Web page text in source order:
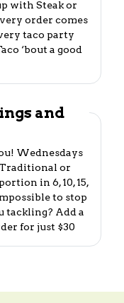
with Steak or
order comes
taco party
‘bout a good
and
Wednesdays
or
in 6, 10, 15,
to stop
tackling? Add a
for just $30